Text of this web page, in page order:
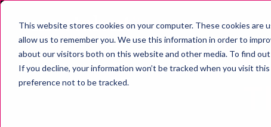
This website stores cookies on your computer. These cookies
allow us to remember you. We use this information in order to
about our visitors both on this website and other media. To find
If you decline, your information won’t be tracked when you visit
preference not to be tracked.